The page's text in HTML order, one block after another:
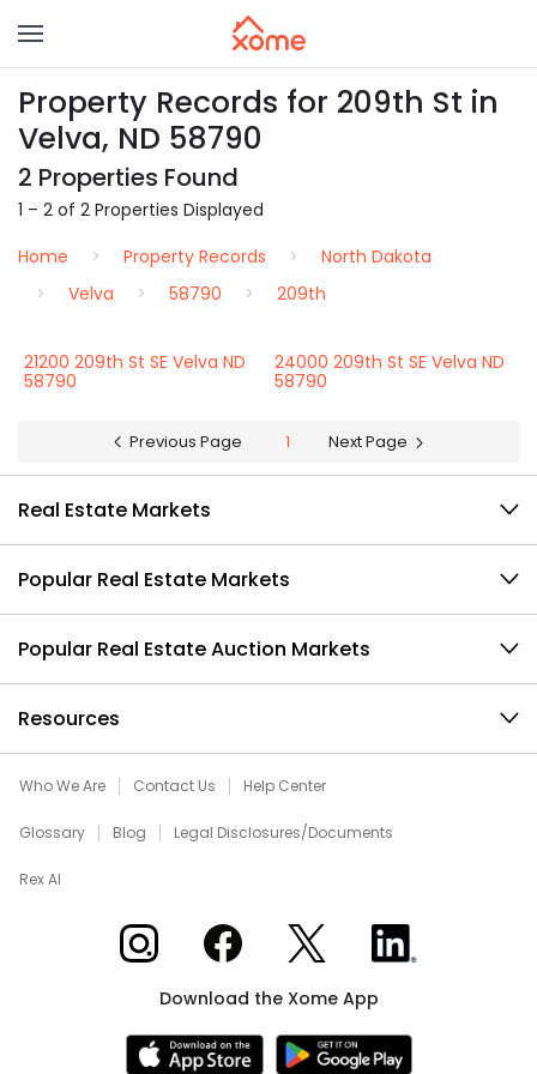
Property Records for 209th St in
Velva, ND 58790
2 Properties Found
1 – 2 of 2 Properties Displayed
Home
Property Records
North Dakota
Velva
58790 209th
21200 209th St SE Velva ND
58790
24000 209th St SE Velva ND
58790
Previous Page 1 Next Page
Real Estate Markets
Popular Real Estate Markets
Popular Real Estate Auction Markets
Resources
Who We Are Contact Us Help Center
Glossary Blog Legal Disclosures/Documents
Rex AI
Xome on InstagramXome on Facebook
Xome on XXome on LinkedIn
Download the Xome App